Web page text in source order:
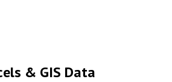
& GIS Data